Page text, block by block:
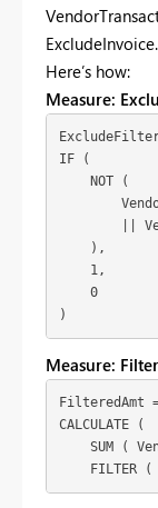
ExcludeInvoice.
Here’s how:
Measure:
IF (
    NOT (
||
    ),
    1,
    0
)
Measure:
FilteredAmt
CALCULATE (
SUM (
FILTER (